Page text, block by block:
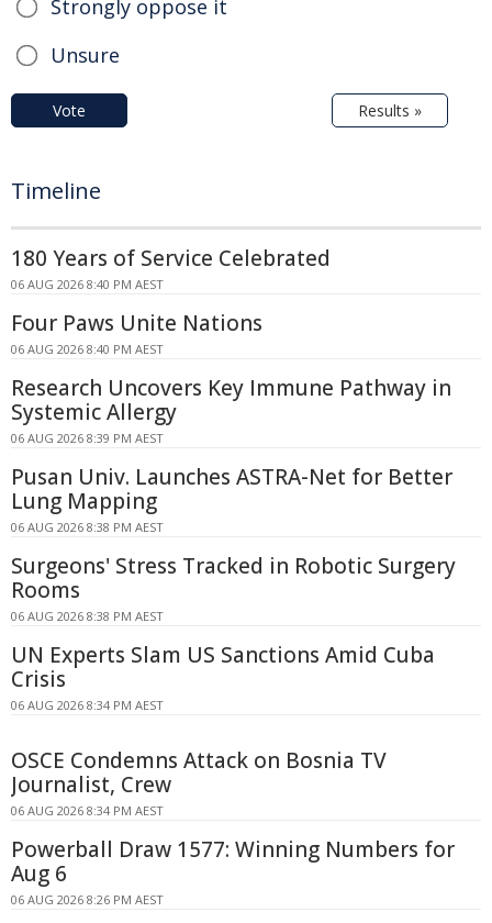
Strongly oppose it
Unsure
Vote Results »
Timeline
180 Years of Service Celebrated
06 AUG 2026 8:40 PM AEST
Four Paws Unite Nations
06 AUG 2026 8:40 PM AEST
Research Uncovers Key Immune Pathway in
Systemic Allergy
06 AUG 2026 8:39 PM AEST
Pusan Univ. Launches ASTRA-Net for Better
Lung Mapping
06 AUG 2026 8:38 PM AEST
Surgeons' Stress Tracked in Robotic Surgery
Rooms
06 AUG 2026 8:38 PM AEST
UN Experts Slam US Sanctions Amid Cuba
Crisis
06 AUG 2026 8:34 PM AEST
OSCE Condemns Attack on Bosnia TV
Journalist, Crew
06 AUG 2026 8:34 PM AEST
Powerball Draw 1577: Winning Numbers for
Aug 6
06 AUG 2026 8:26 PM AEST